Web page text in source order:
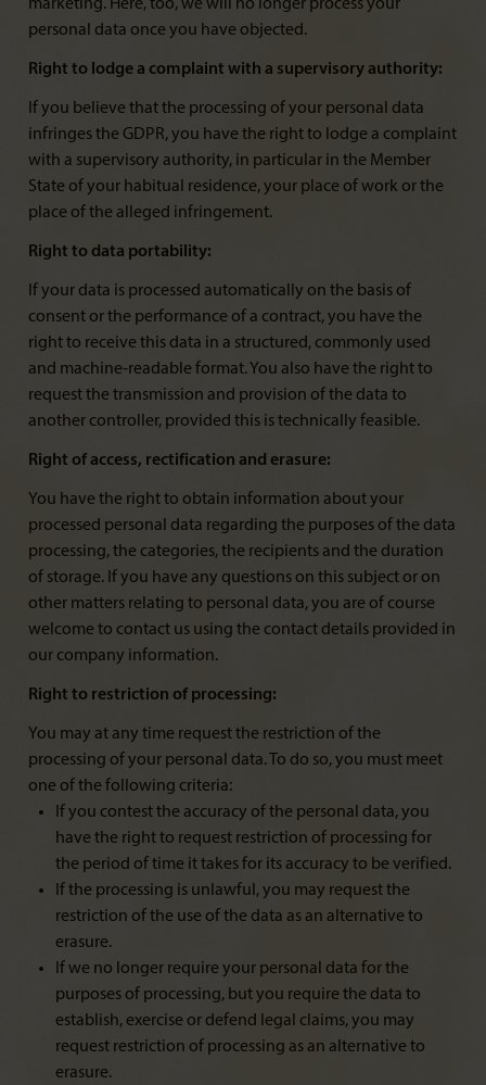
marketing. Here, too, we will no longer process your
personal data once you have objected.
Right to lodge a complaint with a supervisory authority:
If you believe that the processing of your personal data
infringes the GDPR, you have the right to lodge a complaint
with a supervisory authority, in particular in the Member
State of your habitual residence, your place of work or the
place of the alleged infringement.
Right to data portability:
If your data is processed automatically on the basis of
consent or the performance of a contract, you have the
right to receive this data in a structured, commonly used
and machine-readable format. You also have the right to
request the transmission and provision of the data to
another controller, provided this is technically feasible.
Right of access, rectification and erasure:
You have the right to obtain information about your
processed personal data regarding the purposes of the data
processing, the categories, the recipients and the duration
of storage. If you have any questions on this subject or on
other matters relating to personal data, you are of course
welcome to contact us using the contact details provided in
our company information.
Right to restriction of processing:
You may at any time request the restriction of the
processing of your personal data. To do so, you must meet
one of the following criteria:
If you contest the accuracy of the personal data, you
have the right to request restriction of processing for
the period of time it takes for its accuracy to be verified.
If the processing is unlawful, you may request the
restriction of the use of the data as an alternative to
erasure.
If we no longer require your personal data for the
purposes of processing, but you require the data to
establish, exercise or defend legal claims, you may
request restriction of processing as an alternative to
erasure.